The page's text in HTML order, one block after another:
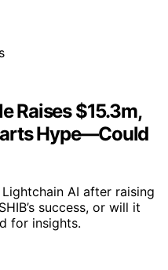
Raises $15.3m,
Hype—Could
AI after raising
success, or will it
for insights.